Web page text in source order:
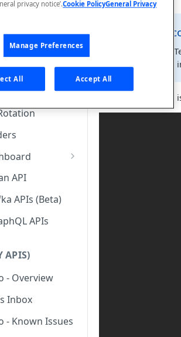
Quick Start
Hub
& Pricing
API
APIs (Beta)
APIs
APIS)
- Overview
Inbox
- Known Issues
API Hub for
as described
API Hub for
privacy notice’.Cookie PolicyGeneral Privacy
Manage Preferences
All Accept All